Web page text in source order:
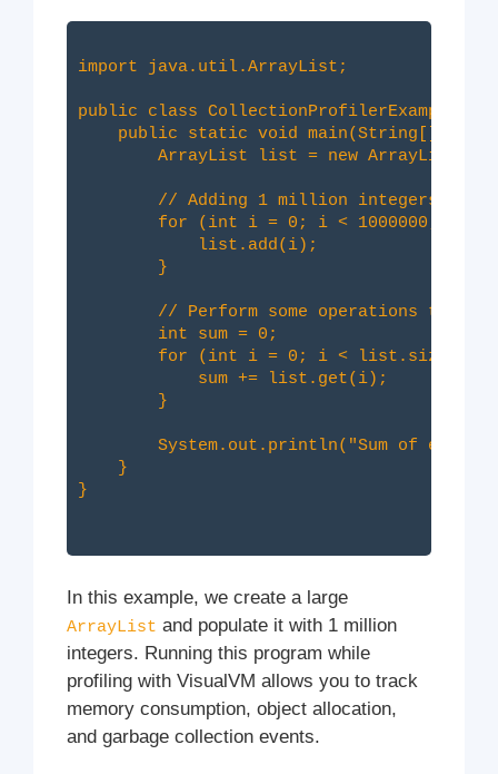
import java.util.ArrayList;
public class CollectionProfilerExample {
public static void main(String[]
        ArrayList
list = new
// Adding 1 million integers to
for (int i = 0; i < 1000000; i++)
            list.add(i);
        }
// Perform some operations that
        int sum = 0;
for (int i = 0; i < list.size();
            sum += list.get(i);
        }
System.out.println("Sum of
    }
In this example, we create a large
ArrayList and populate it with 1 million
integers. Running this program while
profiling with VisualVM allows you to track
memory consumption, object allocation,
and garbage collection events.